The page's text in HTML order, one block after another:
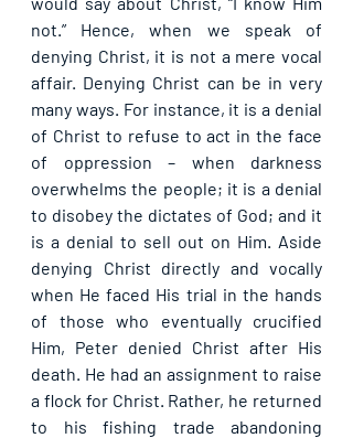
not.” Hence, when we speak of
denying Christ, it is not a mere vocal
affair. Denying Christ can be in very
many ways. For instance, it is a denial
of Christ to refuse to act in the face
of oppression – when darkness
overwhelms the people; it is a denial
to disobey the dictates of God; and it
is a denial to sell out on Him. Aside
denying Christ directly and vocally
when He faced His trial in the hands
of those who eventually crucified
Him, Peter denied Christ after His
death. He had an assignment to raise
a flock for Christ. Rather, he returned
to his fishing trade abandoning